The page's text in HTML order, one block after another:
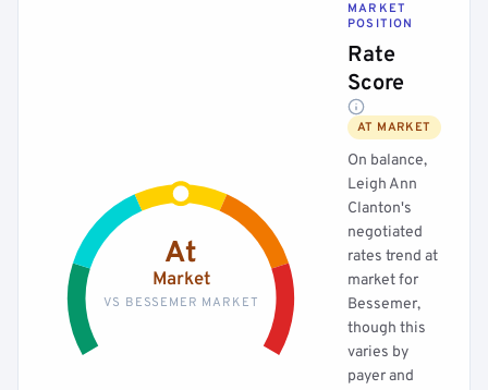
At
Market
VS BESSEMER MARKET
MARKET
POSITION
Rate
Score
AT MARKET
On balance,
Leigh Ann
Clanton's
negotiated
rates trend at
market for
Bessemer,
though this
varies by
payer and